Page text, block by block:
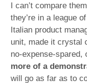
I can’t compare
they’re in a league
Italian product
unit, made it crystal
no-expense-spared,
more of a
will go as far as to